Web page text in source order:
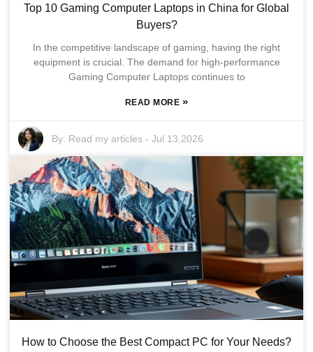
Top 10 Gaming Computer Laptops in China for Global
Buyers?
In the competitive landscape of gaming, having the right
equipment is crucial. The demand for high-performance
Gaming Computer Laptops continues to
READ MORE »
By: Read my articles -Jul 13,2026
How to Choose the Best Compact PC for Your Needs?